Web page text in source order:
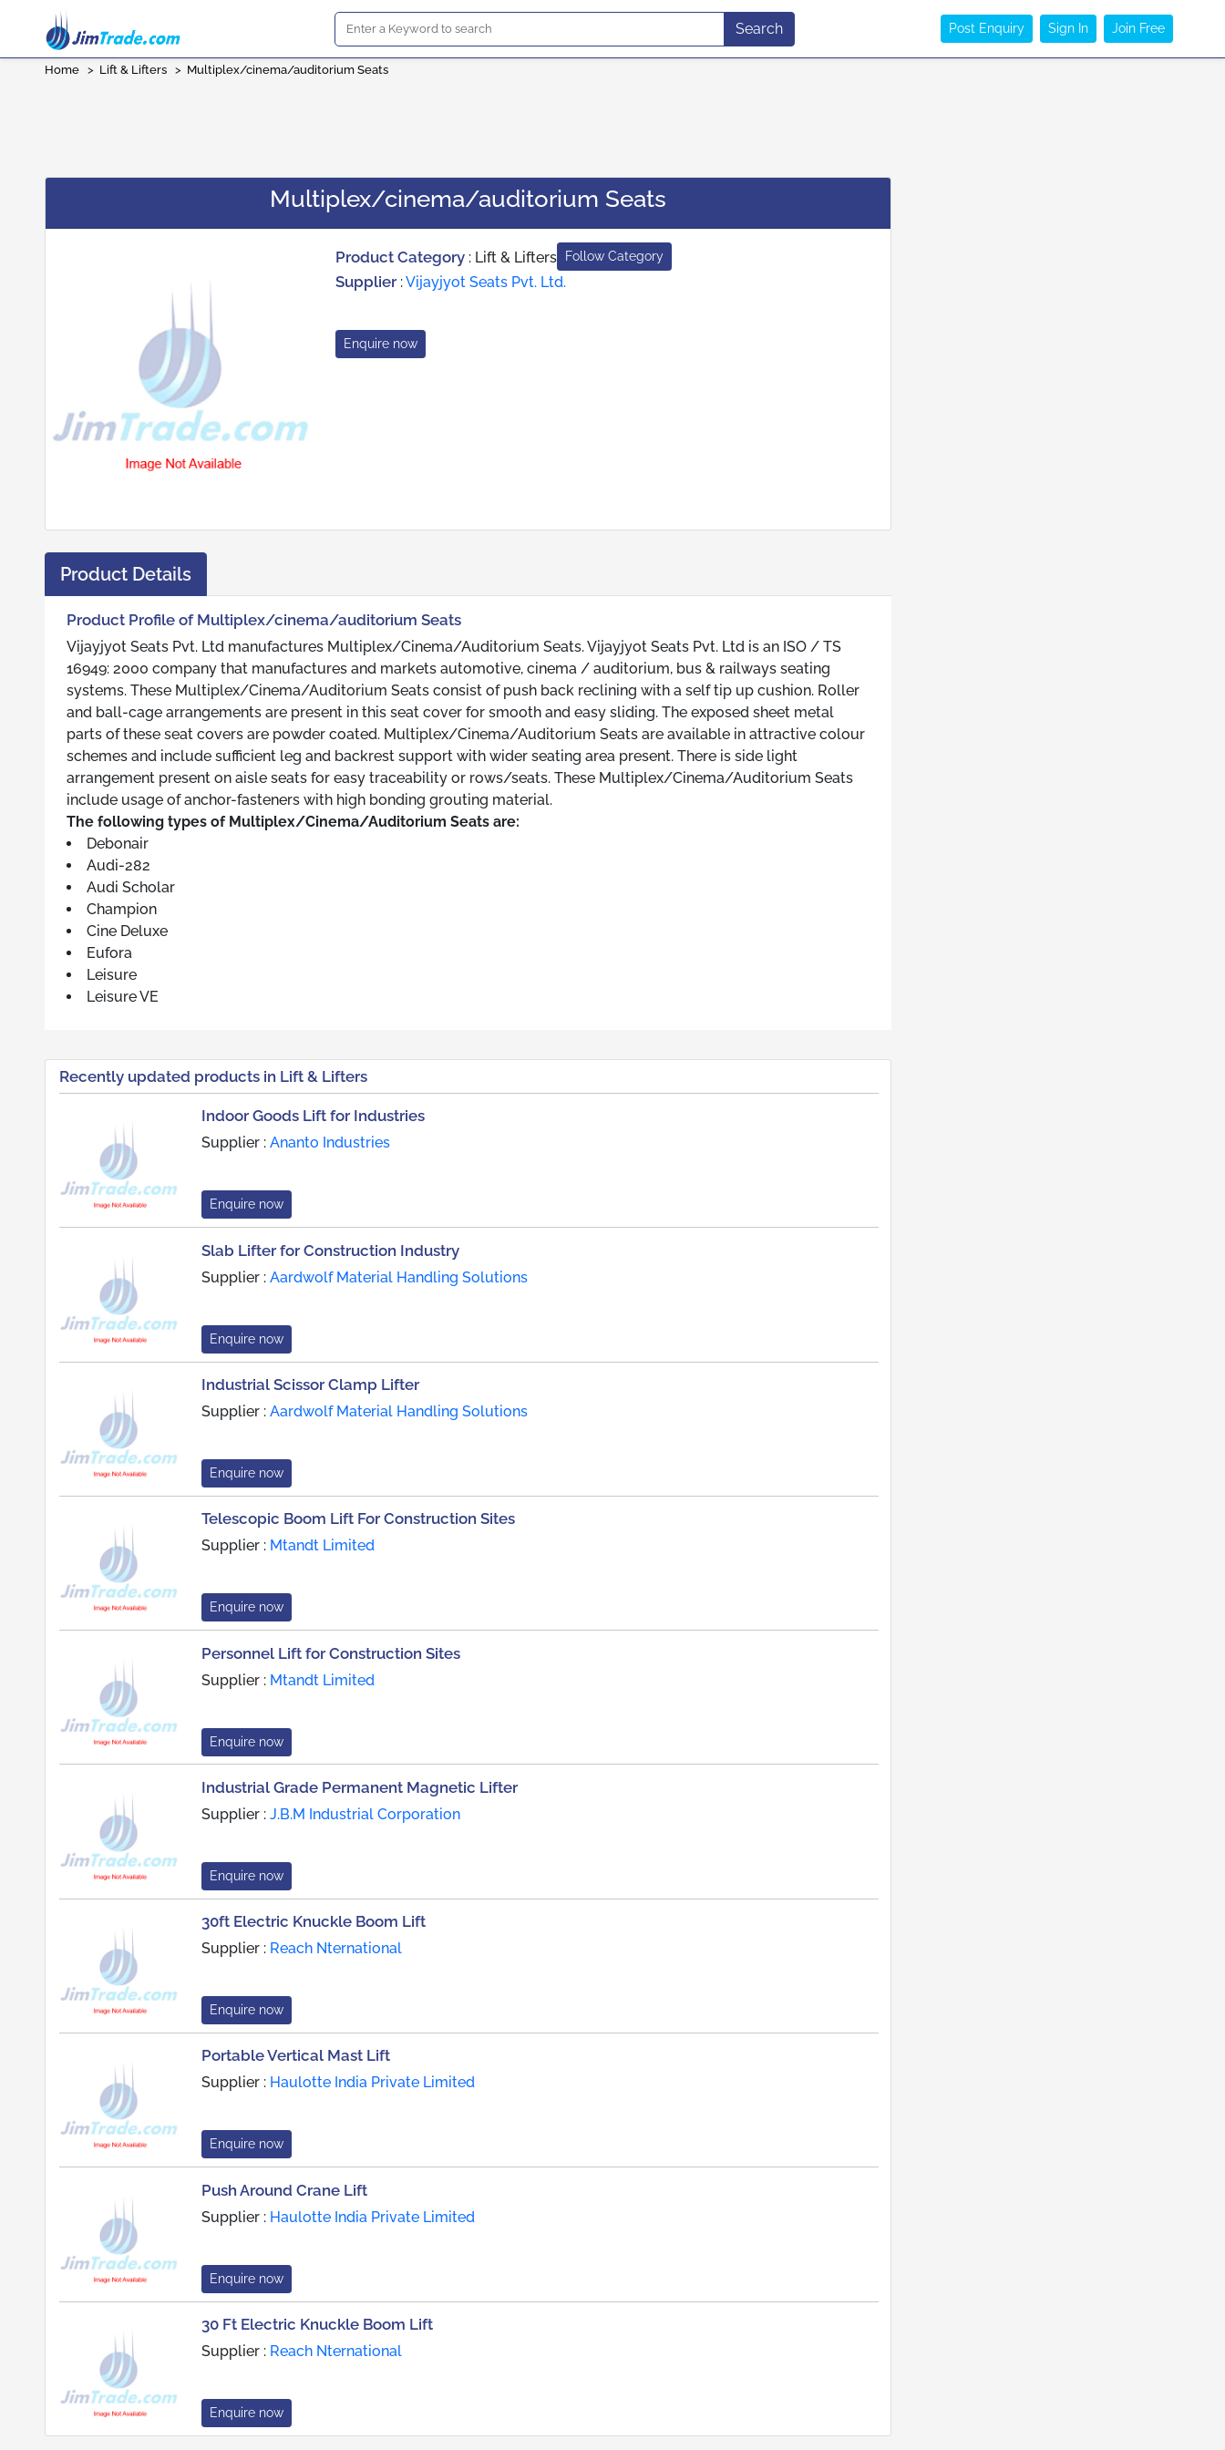
Search Post Enquiry Sign In Join Free
Home > Lift & Lifters > Multiplex/cinema/auditorium Seats
Multiplex/cinema/auditorium Seats
Product Category : Lift & Lifters Follow Category
Supplier :Vijayjyot Seats Pvt. Ltd.
Enquire now
Product Details
Product Profile of Multiplex/cinema/auditorium Seats
Vijayjyot Seats Pvt. Ltd manufactures Multiplex/Cinema/Auditorium Seats. Vijayjyot Seats Pvt. Ltd is an ISO / TS
16949: 2000 company that manufactures and markets automotive, cinema / auditorium, bus & railways seating
systems. These Multiplex/Cinema/Auditorium Seats consist of push back reclining with a self tip up cushion. Roller
and ball-cage arrangements are present in this seat cover for smooth and easy sliding. The exposed sheet metal
parts of these seat covers are powder coated. Multiplex/Cinema/Auditorium Seats are available in attractive colour
schemes and include sufficient leg and backrest support with wider seating area present. There is side light
arrangement present on aisle seats for easy traceability or rows/seats. These Multiplex/Cinema/Auditorium Seats
include usage of anchor-fasteners with high bonding grouting material.
The following types of Multiplex/Cinema/Auditorium Seats are:
Debonair
Audi-282
Audi Scholar
Champion
Cine Deluxe
Eufora
Leisure
Leisure VE
Recently updated products in Lift & Lifters
Indoor Goods Lift for Industries
Supplier : Ananto Industries
Enquire now
Slab Lifter for Construction Industry
Supplier : Aardwolf Material Handling Solutions
Enquire now
Industrial Scissor Clamp Lifter
Supplier : Aardwolf Material Handling Solutions
Enquire now
Telescopic Boom Lift For Construction Sites
Supplier : Mtandt Limited
Enquire now
Personnel Lift for Construction Sites
Supplier : Mtandt Limited
Enquire now
Industrial Grade Permanent Magnetic Lifter
Supplier : J.B.M Industrial Corporation
Enquire now
30ft Electric Knuckle Boom Lift
Supplier : Reach Nternational
Enquire now
Portable Vertical Mast Lift
Supplier : Haulotte India Private Limited
Enquire now
Push Around Crane Lift
Supplier : Haulotte India Private Limited
Enquire now
30 Ft Electric Knuckle Boom Lift
Supplier : Reach Nternational
Enquire now